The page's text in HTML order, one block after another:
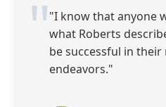
"I know that anyone
what Roberts
be successful in their
endeavors."